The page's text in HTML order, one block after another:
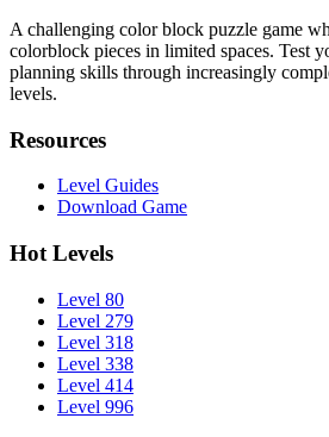
A challenging color block puzzle game
colorblock pieces in limited spaces. Test
planning skills through increasingly
levels.
Resources
Level Guides
Download Game
Hot Levels
Level 80
Level 279
Level 318
Level 338
Level 414
Level 996